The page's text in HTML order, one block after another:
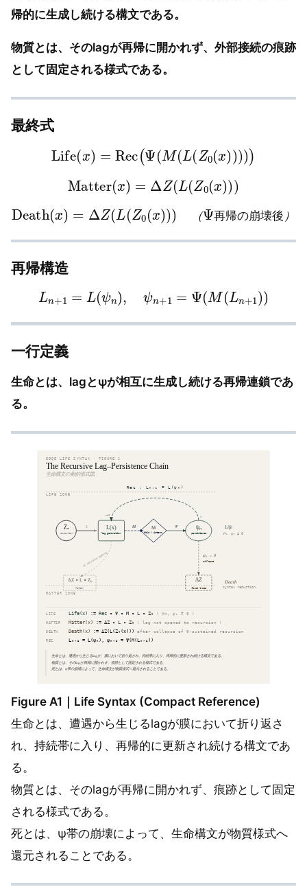
帰的に生成し続ける構文である。
物質とは、そのlagが再帰に開かれず、外部接続の痕跡
として固定される様式である。
最終式
Life x Rec (Ψ(M (L( Z 0 (x )))))
Matter(x ΔZ(L ( Z 0 x)))
（ 再 帰 の 崩壊 後 ）
Death(x) Z (L(Z0( x)))（ 再帰の崩壊後）
再帰構造
=L(ψ n ψn (M (Ln +
一行定義
生命とは、lagとψが相互に生成し続ける再帰連鎖であ
る。
Figure A1｜Life Syntax (Compact Reference)
生命とは、遭遇から生じるlagが膜において折り返さ
れ、持続帯に入り、再帰的に更新され続ける構文であ
る。
物質とは、そのlagが再帰に開かれず、痕跡として固定
される様式である。
死とは、ψ帯の崩壊によって、生命構文が物質様式へ
還元されることである。